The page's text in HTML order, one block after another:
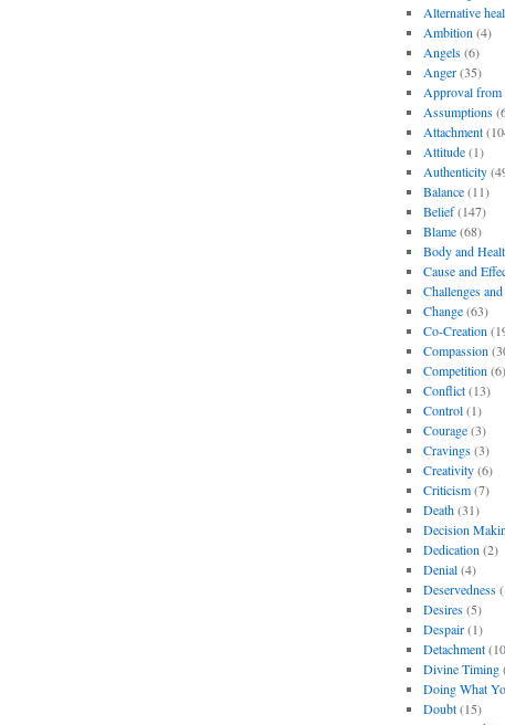
Alternative
Ambition (4)
Angels(6)
Anger(35)
Approval from
Assumptions
Attachment
Attitude(1)
Authenticity
Balance(11)
Belief(147)
Blame(68)
Body and
Cause and
Challenges
Change(63)
Co-Creation
Compassion
Competition (6)
Conflict(13)
Control(1)
Courage(3)
Cravings(3)
Creativity(6)
Criticism(7)
Death(31)
Decision
Dedication (2)
Denial(4)
Deservedness
Desires(5)
Despair(1)
Detachment
Divine Timing
Doing What
Doubt(15)